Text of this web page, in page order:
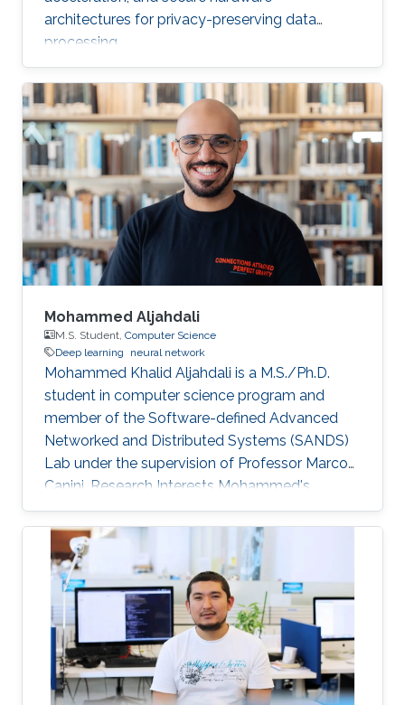
architectures for privacy-preserving data
processing.
Mohammed Aljahdali
M.S. Student, Computer Science
Deep learning
neural network
Mohammed Khalid Aljahdali is a M.S./Ph.D.
student in computer science program and
member of the Software-defined Advanced
Networked and Distributed Systems (SANDS)
Lab under the supervision of Professor Marco
Canini. Research Interests Mohammed's
research interests include deep learning.